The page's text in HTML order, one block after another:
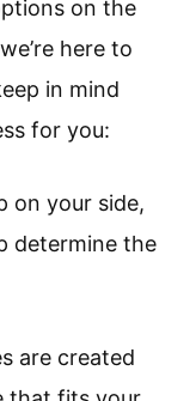
on the
here to
in mind
for you:
on your side,
determine the
are created